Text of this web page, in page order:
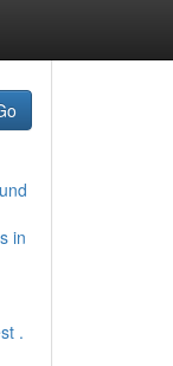
in
.